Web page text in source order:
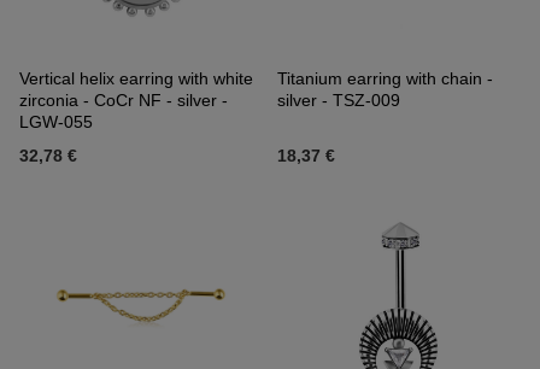
Vertical helix earring with white
zirconia - CoCr NF - silver -
LGW-055
32,78 €
Titanium earring with chain -
silver - TSZ-009
18,37 €